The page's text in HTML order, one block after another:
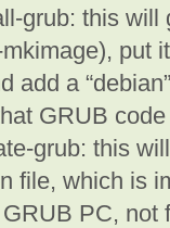
grub: this will
put
add a
GRUB
grub: this
file, which is
PC, not